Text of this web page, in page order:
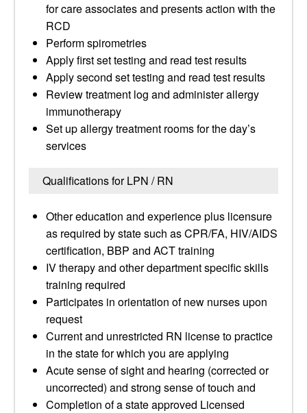
for care associates and presents action with the
RCD
Perform spirometries
Apply first set testing and read test results
Apply second set testing and read test results
Review treatment log and administer allergy
immunotherapy
Set up allergy treatment rooms for the day’s
services
Qualifications for LPN / RN
Other education and experience plus licensure
as required by state such as CPR/FA, HIV/AIDS
certification, BBP and ACT training
IV therapy and other department specific skills
training required
Participates in orientation of new nurses upon
request
Current and unrestricted RN license to practice
in the state for which you are applying
Acute sense of sight and hearing (corrected or
uncorrected) and strong sense of touch and
Completion of a state approved Licensed